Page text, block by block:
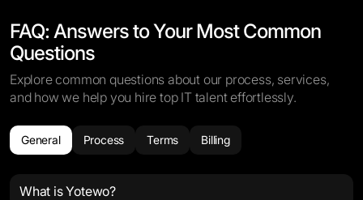
FAQ: Answers to Your Most Common
Questions
Explore common questions about our process, services,
and how we help you hire top IT talent effortlessly.
General Process Terms Billing
What is Yotewo?